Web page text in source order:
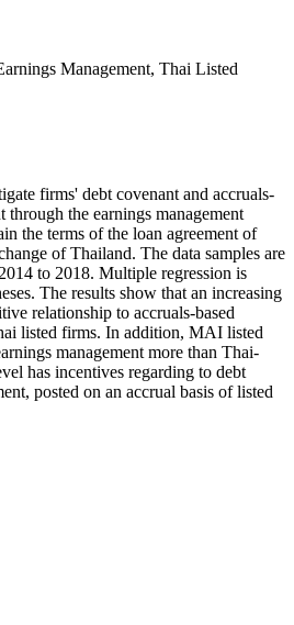
Management, Thai Listed
firms' debt covenant and accruals-
through the earnings management
the terms of the loan agreement of
of Thailand. The data samples are
to 2018. Multiple regression is
The results show that an increasing
relationship to accruals-based
listed firms. In addition, MAI listed
management more than Thai-
has incentives regarding to debt
posted on an accrual basis of listed